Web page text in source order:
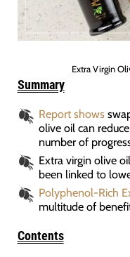
Extra Virgin
Summary
Report shows
olive oil can
number of
Extra virgin olive
been linked to
Polyphenol-Rich
multitude of
Contents